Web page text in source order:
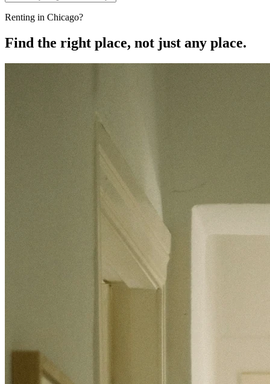
Renting in Chicago?
Find the right place, not just any place.